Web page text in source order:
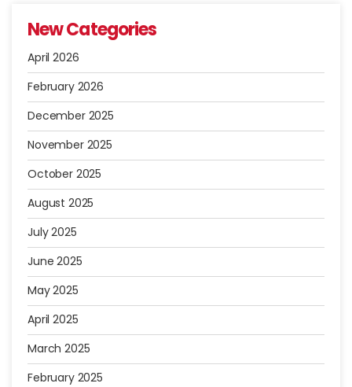
New Categories
April 2026
February 2026
December 2025
November 2025
October 2025
August 2025
July 2025
June 2025
May 2025
April 2025
March 2025
February 2025